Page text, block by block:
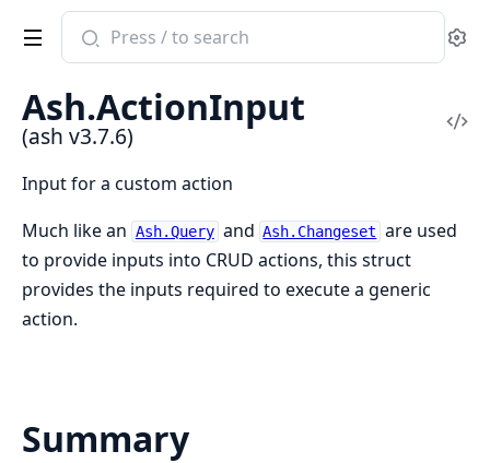
Search
documentation
ash
Ash.ActionInput
(ash v3.7.6)
Input for a custom action
Much like an Ash.Query and Ash.Changeset are used
to provide inputs into CRUD actions, this struct
provides the inputs required to execute a generic
action.
Summary